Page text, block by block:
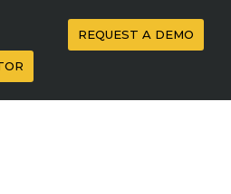
REQUEST A DEMO